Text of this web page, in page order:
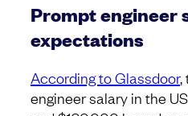
Prompt engineer
expectations
According to Glassdoor,
engineer salary in the